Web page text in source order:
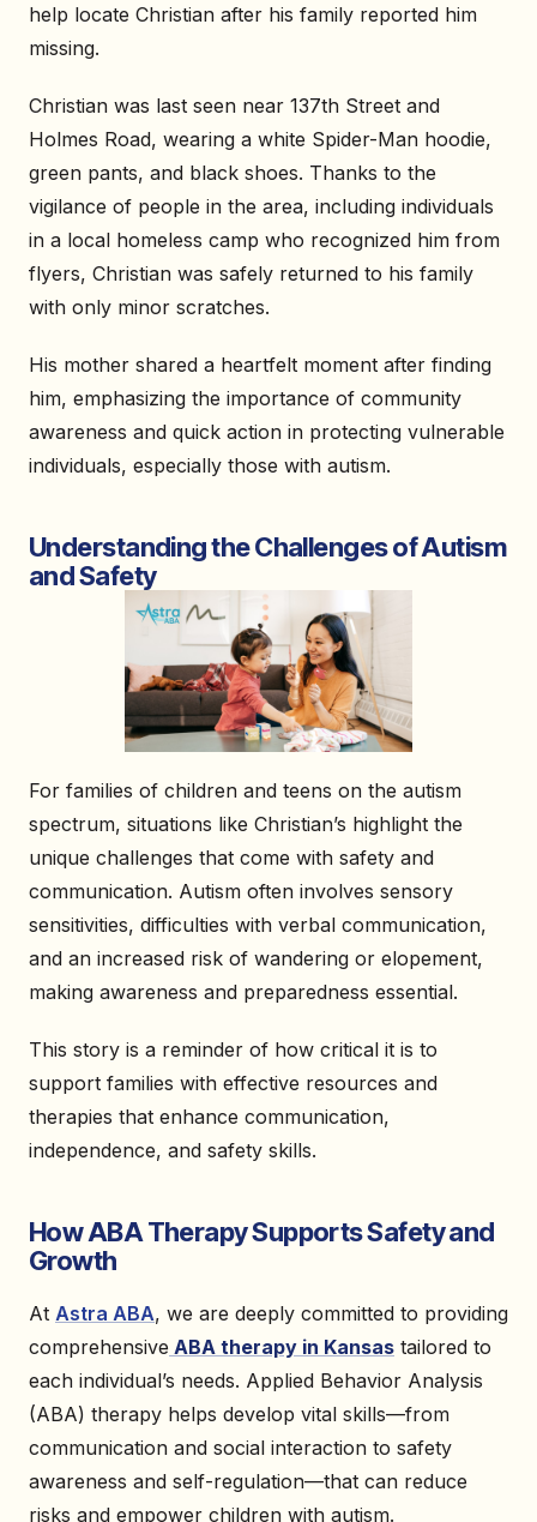
help locate Christian after his family reported him
missing.
Christian was last seen near 137th Street and
Holmes Road, wearing a white Spider-Man hoodie,
green pants, and black shoes. Thanks to the
vigilance of people in the area, including individuals
in a local homeless camp who recognized him from
flyers, Christian was safely returned to his family
with only minor scratches.
His mother shared a heartfelt moment after finding
him, emphasizing the importance of community
awareness and quick action in protecting vulnerable
individuals, especially those with autism.
Understanding the Challenges of Autism
and Safety
For families of children and teens on the autism
spectrum, situations like Christian’s highlight the
unique challenges that come with safety and
communication. Autism often involves sensory
sensitivities, difficulties with verbal communication,
and an increased risk of wandering or elopement,
making awareness and preparedness essential.
This story is a reminder of how critical it is to
support families with effective resources and
therapies that enhance communication,
independence, and safety skills.
How ABA Therapy Supports Safety and
Growth
At Astra ABA, we are deeply committed to providing
comprehensive ABA therapy in Kansas tailored to
each individual’s needs. Applied Behavior Analysis
(ABA) therapy helps develop vital skills—from
communication and social interaction to safety
awareness and self-regulation—that can reduce
risks and empower children with autism.